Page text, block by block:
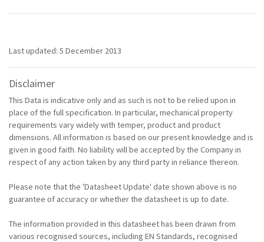
Last updated: 5 December 2013
Disclaimer
This Data is indicative only and as such is not to be relied upon in
place of the full specification. In particular, mechanical property
requirements vary widely with temper, product and product
dimensions. All information is based on our present knowledge and is
given in good faith. No liability will be accepted by the Company in
respect of any action taken by any third party in reliance thereon.
Please note that the 'Datasheet Update' date shown above is no
guarantee of accuracy or whether the datasheet is up to date.
The information provided in this datasheet has been drawn from
various recognised sources, including EN Standards, recognised